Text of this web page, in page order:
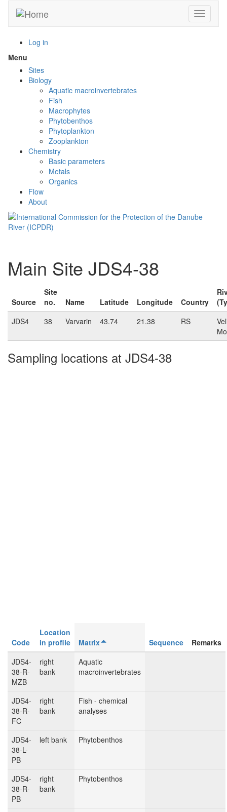
main
Toggle
Log in
Menu
menu
visibility
Sites
Biology
Aquatic macroinvertebrates
Fish
Macrophytes
Phytobenthos
Phytoplankton
Zooplankton
Chemistry
Basic parameters
Metals
Organics
Flow
About
Main Site JDS4-38
Source
Site
no.
Name Latitude Longitude Country
JDS4
38 Varvarin 43.74 21.38 RS
Sampling locations at JDS4-38
Code
Location
in profile
Matrix Sequence
Remarks
JDS4-
38-R-
MZB
right
bank
Aquatic
macroinvertebrates
JDS4-
38-R-
FC
right
bank
Fish - chemical
analyses
JDS4-
38-L-
PB
left bank Phytobenthos
JDS4-
38-R-
PB
right
bank
Phytobenthos